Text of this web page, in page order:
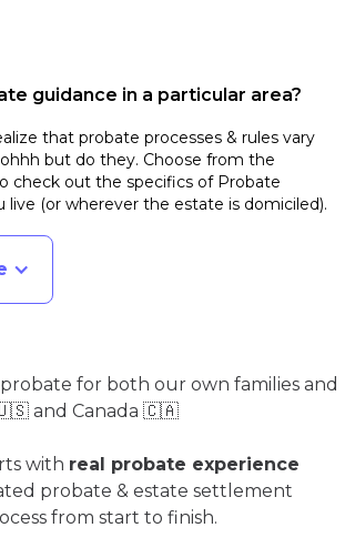
guidance in a particular area?
that probate processes & rules vary
but do they. Choose from the
check out the specifics of Probate
live (or wherever the estate is domiciled).
for both our own families and
🇺🇸 and Canada 🇨🇦
with real probate experience
probate & estate settlement
from start to finish.